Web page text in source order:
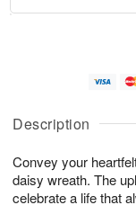
Description
Convey your
daisy wreath. The
celebrate a life that
u
6
g
g
e
t
s